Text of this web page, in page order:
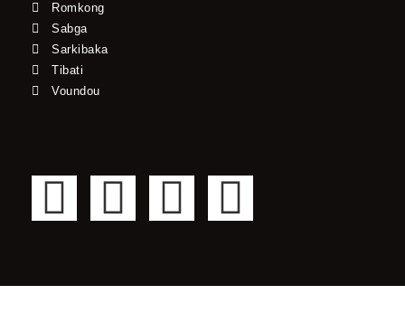
Romkong
Sabga
Sarkibaka
Tibati
Voundou
F
c
T
i
Y
u
I
s